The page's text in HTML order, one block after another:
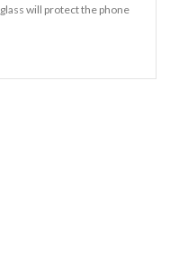
glass will protect the phone